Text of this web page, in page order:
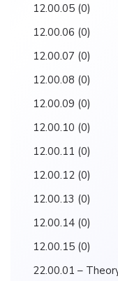
12.00.05 (0)
12.00.06 (0)
12.00.07 (0)
12.00.08 (0)
12.00.09 (0)
12.00.10 (0)
12.00.11 (0)
12.00.12 (0)
12.00.13 (0)
12.00.14 (0)
12.00.15 (0)
22.00.01 –